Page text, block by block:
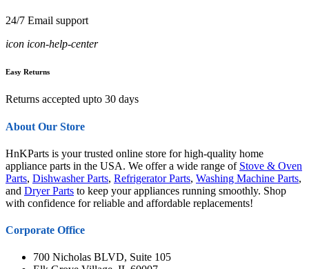
24/7 Email support
icon icon-help-center
Easy Returns
Returns accepted upto 30 days
About Our Store
HnKParts is your trusted online store for high-quality home
appliance parts in the USA. We offer a wide range of Stove & Oven
Parts, Dishwasher Parts, Refrigerator Parts, Washing Machine Parts,
and Dryer Parts to keep your appliances running smoothly. Shop
with confidence for reliable and affordable replacements!
Corporate Office
700 Nicholas BLVD, Suite 105